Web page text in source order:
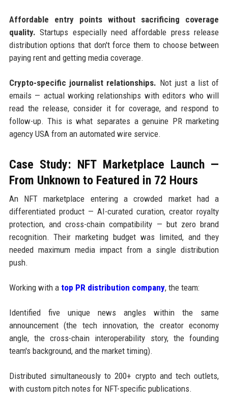
Affordable entry points without sacrificing coverage
quality. Startups especially need affordable press release
distribution options that don't force them to choose between
paying rent and getting media coverage.
Crypto-specific journalist relationships. Not just a list of
emails — actual working relationships with editors who will
read the release, consider it for coverage, and respond to
follow-up. This is what separates a genuine PR marketing
agency USA from an automated wire service.
Case Study: NFT Marketplace Launch —
From Unknown to Featured in 72 Hours
An NFT marketplace entering a crowded market had a
differentiated product — AI-curated curation, creator royalty
protection, and cross-chain compatibility — but zero brand
recognition. Their marketing budget was limited, and they
needed maximum media impact from a single distribution
push.
Working with a top PR distribution company, the team:
Identified five unique news angles within the same
announcement (the tech innovation, the creator economy
angle, the cross-chain interoperability story, the founding
team's background, and the market timing).
Distributed simultaneously to 200+ crypto and tech outlets,
with custom pitch notes for NFT-specific publications.